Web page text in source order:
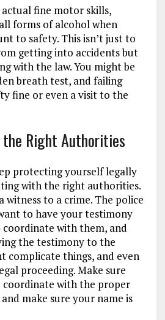
fine motor skills,
forms of alcohol when
to safety. This isn’t just to
getting into accidents but
with the law. You might be
breath test, and failing
fine or even a visit to the
Right Authorities
protecting yourself legally
with the right authorities.
witness to a crime. The police
to have your testimony
with them, and
the testimony to the
complicate things, and even
proceeding. Make sure
coordinate with the proper
make sure your name is